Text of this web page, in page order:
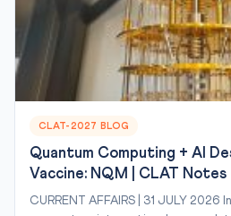
CLAT-2027 BLOG
Quantum Computing + AI
Vaccine: NQM | CLAT Notes
CURRENT AFFAIRS | 31 JULY